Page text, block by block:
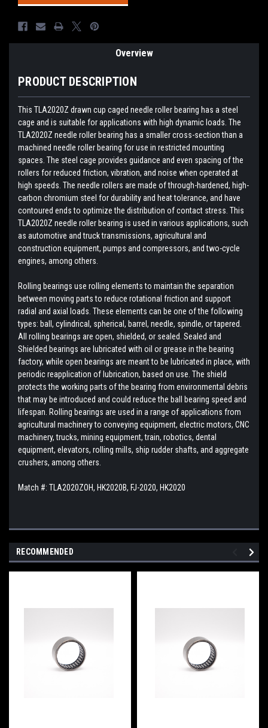
Overview
PRODUCT DESCRIPTION
This TLA2020Z drawn cup caged needle roller bearing has a steel
cage and is suitable for applications with high dynamic loads. The
TLA2020Z needle roller bearing has a smaller cross-section than a
machined needle roller bearing for use in restricted mounting
spaces. The steel cage provides guidance and even spacing of the
rollers for reduced friction, vibration, and noise when operated at
high speeds. The needle rollers are made of through-hardened, high-
carbon chromium steel for durability and heat tolerance, and have
contoured ends to optimize the distribution of contact stress. This
TLA2020Z needle roller bearing is used in various applications, such
as automotive and truck transmissions, agricultural and
construction equipment, pumps and compressors, and two-cycle
engines, among others.
Rolling bearings use rolling elements to maintain the separation
between moving parts to reduce rotational friction and support
radial and axial loads. These elements can be one of the following
types: ball, cylindrical, spherical, barrel, needle, spindle, or tapered.
All rolling bearings are open, shielded, or sealed. Sealed and
Shielded bearings are lubricated with oil or grease in the bearing
factory, while open bearings are meant to be lubricated in place, with
periodic reapplication of lubrication, based on use. The shield
protects the working parts of the bearing from environmental debris
that may be introduced and could reduce the ball bearing speed and
lifespan. Rolling bearings are used in a range of applications from
agricultural machinery to conveying equipment, electric motors, CNC
machinery, trucks, mining equipment, train, robotics, dental
equipment, elevators, rolling mills, ship rudder shafts, and aggregate
crushers, among others.
Match #: TLA2020ZOH, HK2020B, FJ-2020, HK2020
RECOMMENDED